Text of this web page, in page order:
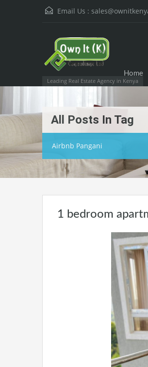
Email Us :
Leading Real Estate Agency in Kenya
Home
All Posts In Tag
Airbnb Pangani
1 bedroom